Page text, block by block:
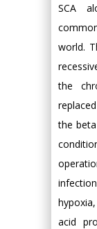
SCA
world.
the
the
acid